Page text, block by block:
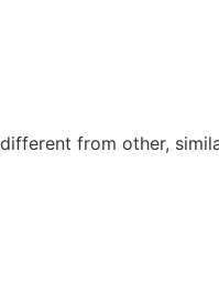
from other,